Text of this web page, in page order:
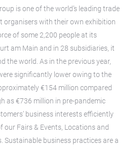
is one of the world’s leading trade
organisers with their own exhibition
of some 2,200 people at its
am Main and in 28 subsidiaries, it
the world. As in the previous year,
significantly lower owing to the
€154 million compared
as €736 million in pre-pandemic
business interests efficiently
Fairs & Events, Locations and
Sustainable business practices are a